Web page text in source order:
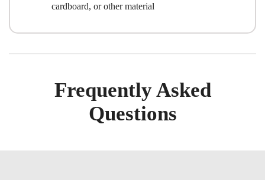
cardboard, or other material
Frequently Asked
Questions